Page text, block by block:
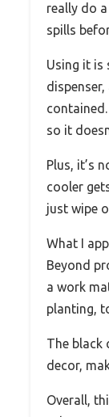
really do
spills
Using it
so it
Plus, it’s
cooler
just wipe
What I
Beyond
a work
planting,
The black
decor,
Overall,